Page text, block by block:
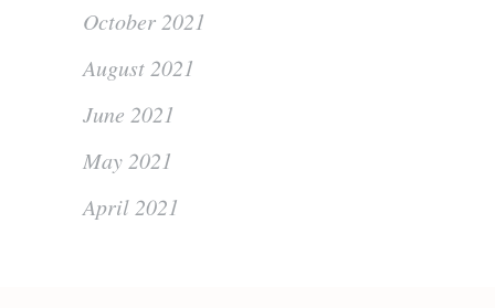
October 2021
August 2021
June 2021
May 2021
April 2021